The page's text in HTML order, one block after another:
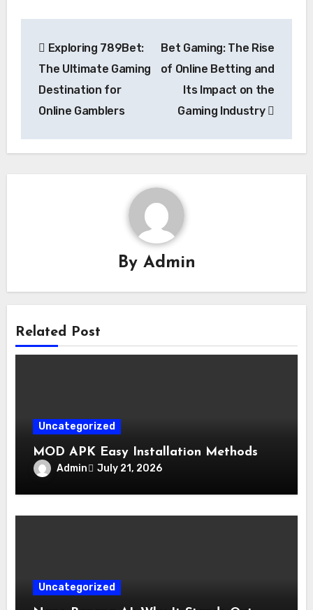
navigation
Exploring 789Bet:
The Ultimate Gaming
Destination for
Online Gamblers
Bet Gaming: The Rise
of Online Betting and
Its Impact on the
Gaming Industry
By Admin
Related Post
Uncategorized
MOD APK Easy Installation Methods
Admin July 21, 2026
Uncategorized